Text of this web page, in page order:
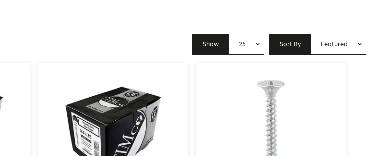
Show 25 Sort By Featured